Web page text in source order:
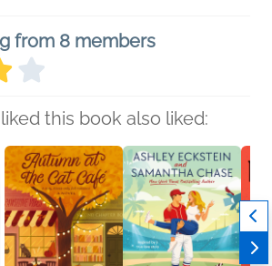
from 8 members
this book also liked: